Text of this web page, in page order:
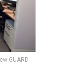
GUARD